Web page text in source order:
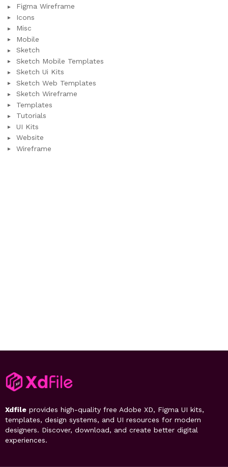
Figma Wireframe
Icons
Misc
Mobile
Sketch
Sketch Mobile Templates
Sketch Ui Kits
Sketch Web Templates
Sketch Wireframe
Templates
Tutorials
UI Kits
Website
Wireframe
Xdfile provides high-quality free Adobe XD, Figma UI kits,
templates, design systems, and UI resources for modern
designers. Discover, download, and create better digital
experiences.